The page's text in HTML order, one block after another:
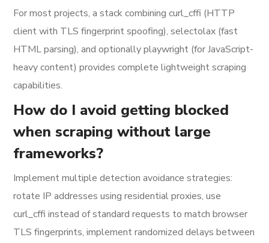
For most projects, a stack combining curl_cffi (HTTP
client with TLS fingerprint spoofing), selectolax (fast
HTML parsing), and optionally playwright (for JavaScript-
heavy content) provides complete lightweight scraping
capabilities.
How do I avoid getting blocked
when scraping without large
frameworks?
Implement multiple detection avoidance strategies:
rotate IP addresses using residential proxies, use
curl_cffi instead of standard requests to match browser
TLS fingerprints, implement randomized delays between